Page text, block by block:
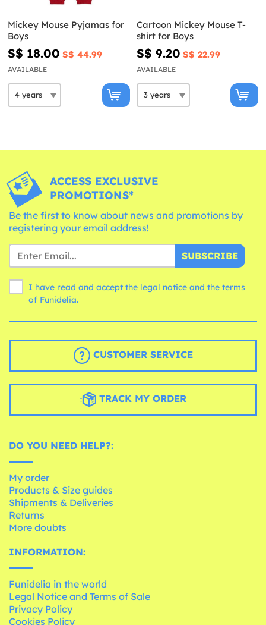
Mickey Mouse Pyjamas for
Boys
S$ 18.00 S$ 44.99
AVAILABLE
Cartoon Mickey Mouse T-
shirt for Boys
S$ 9.20 S$ 22.99
AVAILABLE
ACCESS EXCLUSIVE
PROMOTIONS*
Be the first to know about news and promotions by
registering your email address!
SUBSCRIBE
I have read and accept the legal notice and the terms
of Funidelia.
CUSTOMER SERVICE
TRACK MY ORDER
DO YOU NEED HELP?:
My order
Products & Size guides
Shipments & Deliveries
Returns
More doubts
INFORMATION:
Funidelia in the world
Legal Notice and Terms of Sale
Privacy Policy
Cookies Policy